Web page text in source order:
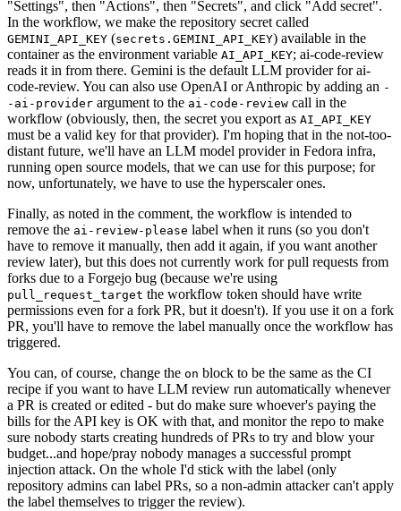
"Settings", then "Actions", then "Secrets", and click "Add secret".
In the workflow, we make the repository secret called
GEMINI_API_KEY (secrets.GEMINI_API_KEY) available in the
container as the environment variable AI_API_KEY; ai-code-review
reads it in from there. Gemini is the default LLM provider for ai-
code-review. You can also use OpenAI or Anthropic by adding an -
-ai-provider argument to the ai-code-review call in the
workflow (obviously, then, the secret you export as AI_API_KEY
must be a valid key for that provider). I'm hoping that in the not-too-
distant future, we'll have an LLM model provider in Fedora infra,
running open source models, that we can use for this purpose; for
now, unfortunately, we have to use the hyperscaler ones.
Finally, as noted in the comment, the workflow is intended to
remove the ai-review-please label when it runs (so you don't
have to remove it manually, then add it again, if you want another
review later), but this does not currently work for pull requests from
forks due to a Forgejo bug (because we're using
pull_request_target the workflow token should have write
permissions even for a fork PR, but it doesn't). If you use it on a fork
PR, you'll have to remove the label manually once the workflow has
triggered.
You can, of course, change the on block to be the same as the CI
recipe if you want to have LLM review run automatically whenever
a PR is created or edited - but do make sure whoever's paying the
bills for the API key is OK with that, and monitor the repo to make
sure nobody starts creating hundreds of PRs to try and blow your
budget...and hope/pray nobody manages a successful prompt
injection attack. On the whole I'd stick with the label (only
repository admins can label PRs, so a non-admin attacker can't apply
the label themselves to trigger the review).